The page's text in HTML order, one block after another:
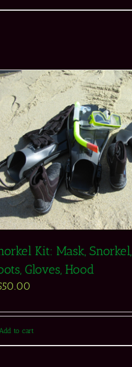
Kit: Mask,
Gloves, Hood
Add to cart